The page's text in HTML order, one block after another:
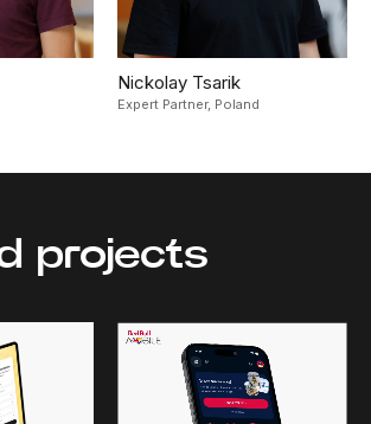
Nickolay Tsarik
Expert Partner, Poland
projects